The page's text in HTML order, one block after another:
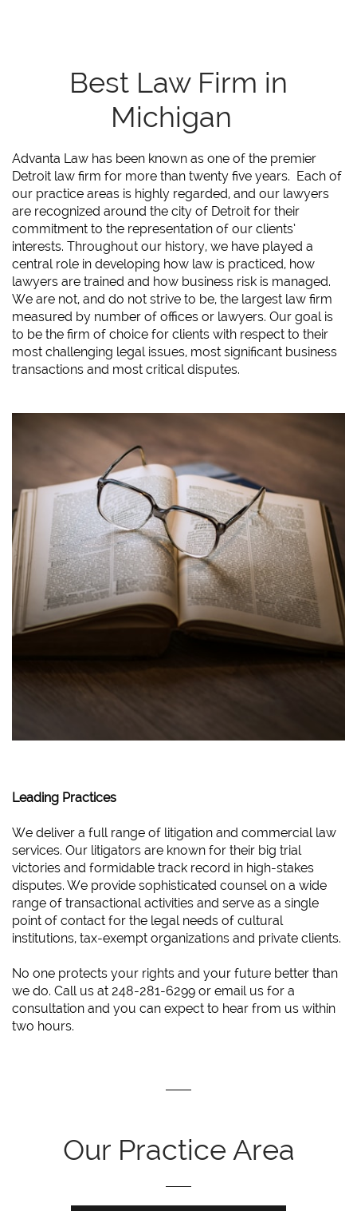
Best Law Firm in
Michigan
Advanta Law has been known as one of the premier
Detroit law firm for more than twenty five years. Each of
our practice areas is highly regarded, and our lawyers
are recognized around the city of Detroit for their
commitment to the representation of our clients’
interests. Throughout our history, we have played a
central role in developing how law is practiced, how
lawyers are trained and how business risk is managed.
We are not, and do not strive to be, the largest law firm
measured by number of offices or lawyers. Our goal is
to be the firm of choice for clients with respect to their
most challenging legal issues, most significant business
transactions and most critical disputes.
Leading Practices
We deliver a full range of litigation and commercial law
services. Our litigators are known for their big trial
victories and formidable track record in high-stakes
disputes. We provide sophisticated counsel on a wide
range of transactional activities and serve as a single
point of contact for the legal needs of cultural
institutions, tax-exempt organizations and private clients.
No one protects your rights and your future better than
we do. Call us at 248-281-6299 or email us for a
consultation and you can expect to hear from us within
two hours.
Our Practice Area